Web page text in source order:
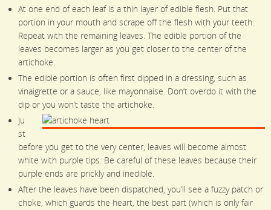
At one end of each leaf is a thin layer of edible flesh. Put that
portion in your mouth and scrape off the flesh with your teeth.
Repeat with the remaining leaves. The edible portion of the
leaves becomes larger as you get closer to the center of the
artichoke.
The edible portion is often first dipped in a dressing, such as
vinaigrette or a sauce, like mayonnaise. Don’t overdo it with the
dip or you won’t taste the artichoke.
Ju
st
before you get to the very center, leaves will become almost
white with purple tips. Be careful of these leaves because their
purple ends are prickly and inedible.
After the leaves have been dispatched, you’ll see a fuzzy patch or
choke, which guards the heart, the best part (which is only fair